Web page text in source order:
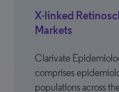
X-linked
Markets
Clarivate
comprises
populations across